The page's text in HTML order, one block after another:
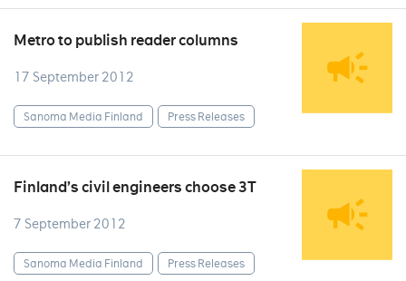
Metro to publish reader columns
17 September 2012
Sanoma Media Finland Press Releases
Finland’s civil engineers choose 3T
7 September 2012
Sanoma Media Finland Press Releases